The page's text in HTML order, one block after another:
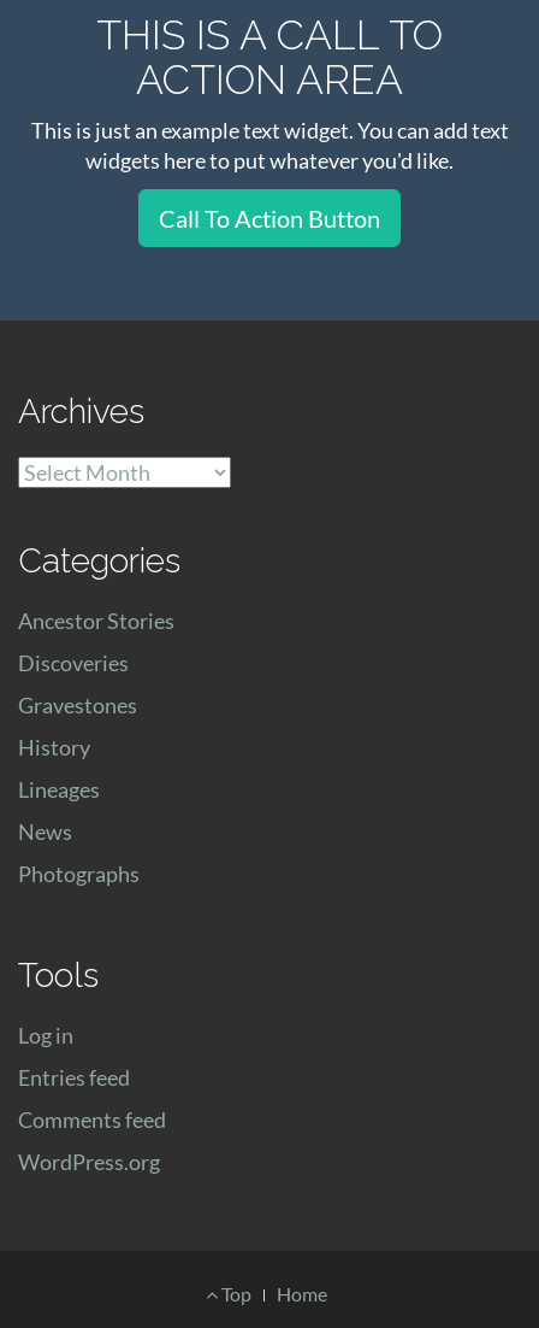
THIS IS A CALL TO
ACTION AREA
This is just an example text widget. You can add text
widgets here to put whatever you'd like.
Call To Action Button
Archives
Archives
Categories
Ancestor Stories
Discoveries
Gravestones
History
Lineages
News
Photographs
Tools
Log in
Entries feed
Comments feed
WordPress.org
Top Home